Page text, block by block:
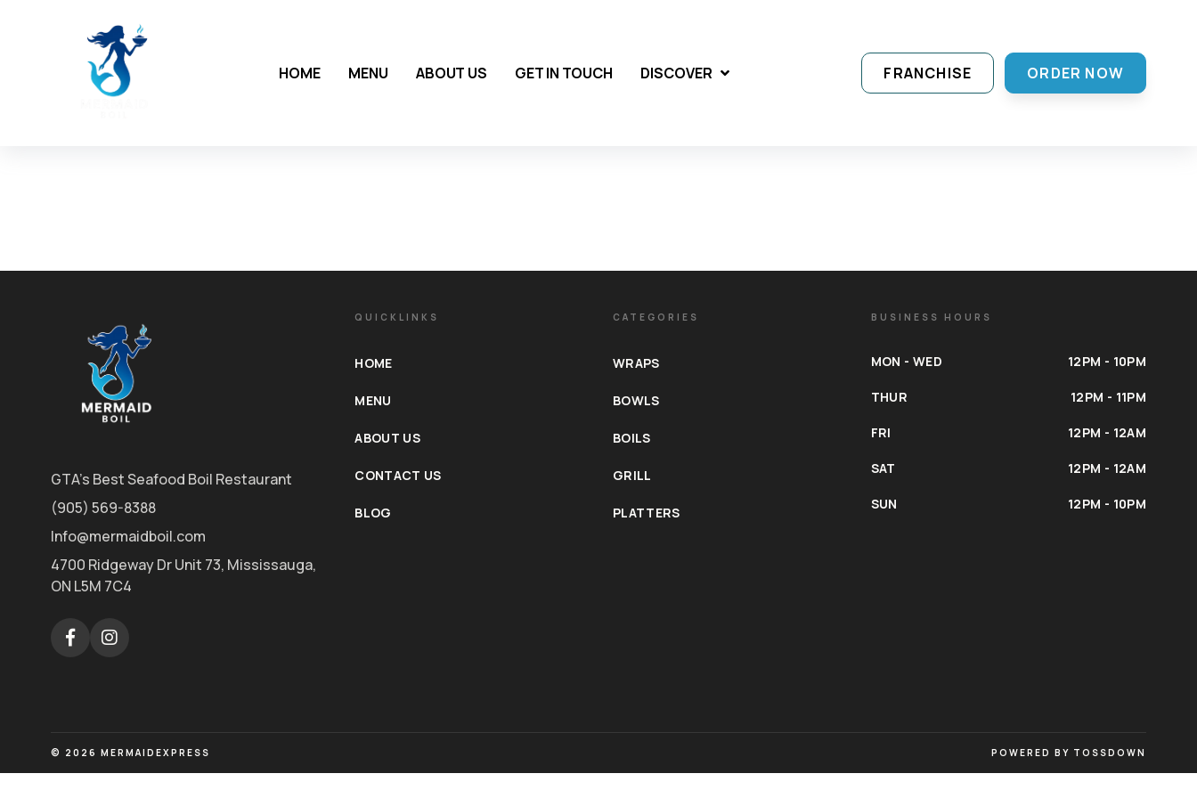
HOME MENU ABOUT US GET IN TOUCH DISCOVER FRANCHISE ORDER NOW
GTA's Best Seafood Boil Restaurant
(905) 569-8388
Info@mermaidboil.com
4700 Ridgeway Dr Unit 73, Mississauga,
ON L5M 7C4
QUICKLINKS
HOME
MENU
ABOUT US
CONTACT US
BLOG
CATEGORIES
WRAPS
BOWLS
BOILS
GRILL
PLATTERS
BUSINESS HOURS
MON - WED 12PM - 10PM
THUR 12PM - 11PM
FRI 12PM - 12AM
SAT 12PM - 12AM
SUN 12PM - 10PM
© 2026 MERMAIDEXPRESS POWERED BY TOSSDOWN